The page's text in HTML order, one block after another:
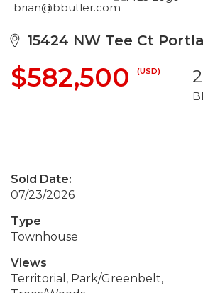
brian@bbutler.com
15424 NW Tee Ct
$582,500 (USD) 2
Sold Date:
07/23/2026
Type
Townhouse
Views
Territorial, Park/Greenbelt,